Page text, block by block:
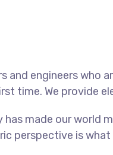
and engineers who
time. We provide
made our world
perspective is